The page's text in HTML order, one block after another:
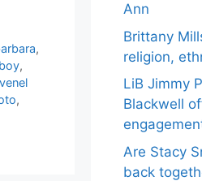
,
,
,
Ann
Brittany
religion,
LiB Jimmy
Blackwell
Are Stacy
back